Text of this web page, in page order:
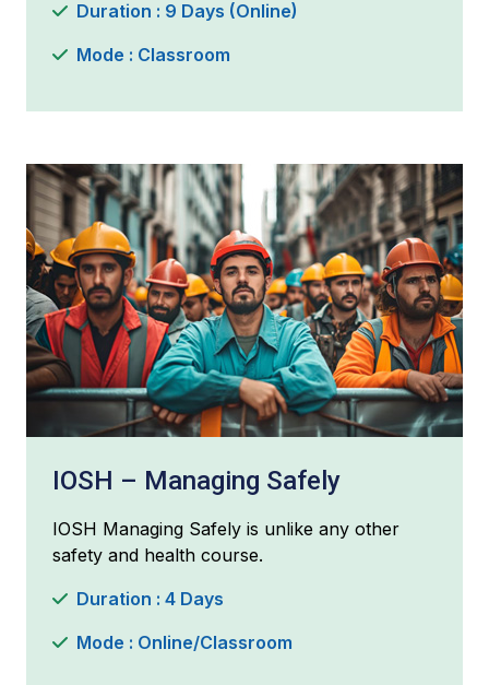
Duration : 9 Days (Online)
Mode : Classroom
IOSH – Managing Safely
IOSH Managing Safely is unlike any other
safety and health course.
Duration : 4 Days
Mode : Online/Classroom